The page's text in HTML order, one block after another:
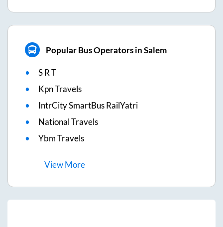
Popular Bus Operators in Salem
S R T
Kpn Travels
IntrCity SmartBus RailYatri
National Travels
Ybm Travels
ViewMore